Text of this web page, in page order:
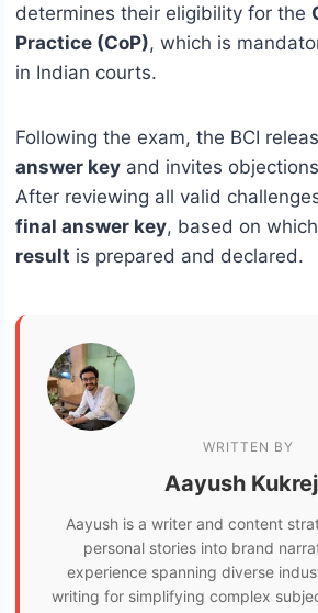
determines their eligibility for the
Practice (CoP), which is
in Indian courts.
Following the exam, the BCI
answer key and invites
After reviewing all valid
final answer key, based on
result is prepared and declared.
WRITTEN BY
Aayush
Aayush is a writer and content
personal stories into brand
experience spanning diverse
writing for simplifying complex